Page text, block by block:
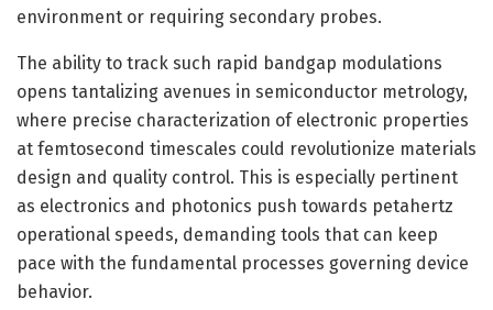
environment or requiring secondary probes.
The ability to track such rapid bandgap modulations
opens tantalizing avenues in semiconductor metrology,
where precise characterization of electronic properties
at femtosecond timescales could revolutionize materials
design and quality control. This is especially pertinent
as electronics and photonics push towards petahertz
operational speeds, demanding tools that can keep
pace with the fundamental processes governing device
behavior.